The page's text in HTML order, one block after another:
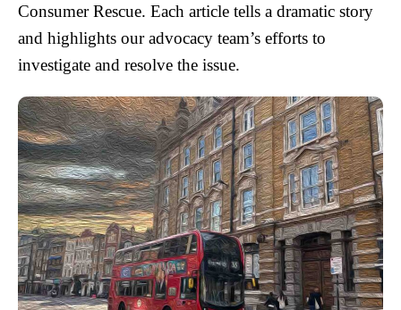
Consumer Rescue. Each article tells a dramatic story
and highlights our advocacy team’s efforts to
investigate and resolve the issue.